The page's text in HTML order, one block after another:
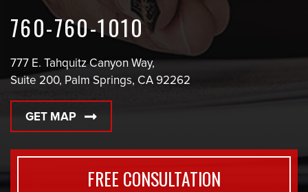
760-760-1010
777 E. Tahquitz Canyon Way,
Suite 200, Palm Springs, CA 92262
GET MAP
FREE CONSULTATION